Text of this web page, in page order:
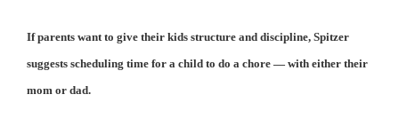
If parents want to give their kids structure and discipline, Spitzer
suggests scheduling time for a child to do a chore — with either their
mom or dad.